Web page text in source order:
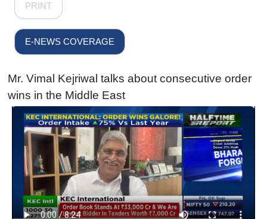
PRINT
E-NEWS COVERAGE
Mr. Vimal Kejriwal talks about consecutive order
wins in the Middle East